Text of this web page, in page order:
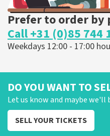
Prefer to order by
Call +31 (0)85 744
Weekdays 12:00 - 17:00
DO YOU WANT TO
Let us know and maybe we'll
SELL YOUR TICKETS